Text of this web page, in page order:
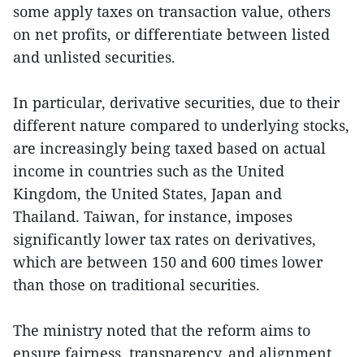
some apply taxes on transaction value, others
on net profits, or differentiate between listed
and unlisted securities.
In particular, derivative securities, due to their
different nature compared to underlying stocks,
are increasingly being taxed based on actual
income in countries such as the United
Kingdom, the United States, Japan and
Thailand. Taiwan, for instance, imposes
significantly lower tax rates on derivatives,
which are between 150 and 600 times lower
than those on traditional securities.
The ministry noted that the reform aims to
ensure fairness, transparency, and alignment